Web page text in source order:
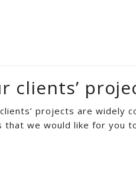
clients’
projects are widely
we would like for you